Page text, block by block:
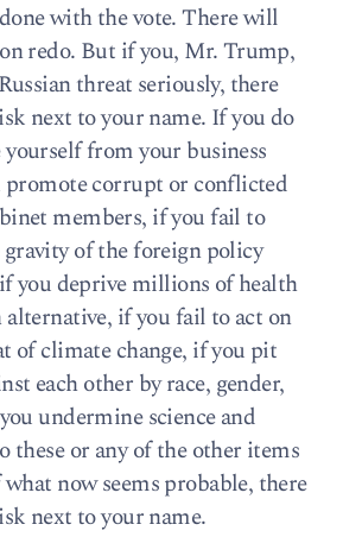
with the vote. There will
redo. But if you, Mr. Trump,
threat seriously, there
next to your name. If you do
from your business
promote corrupt or conflicted
members, if you fail to
of the foreign policy
you deprive millions of health
if you fail to act on
of climate change, if you pit
each other by race, gender,
undermine science and
these or any of the other items
now seems probable, there
next to your name.